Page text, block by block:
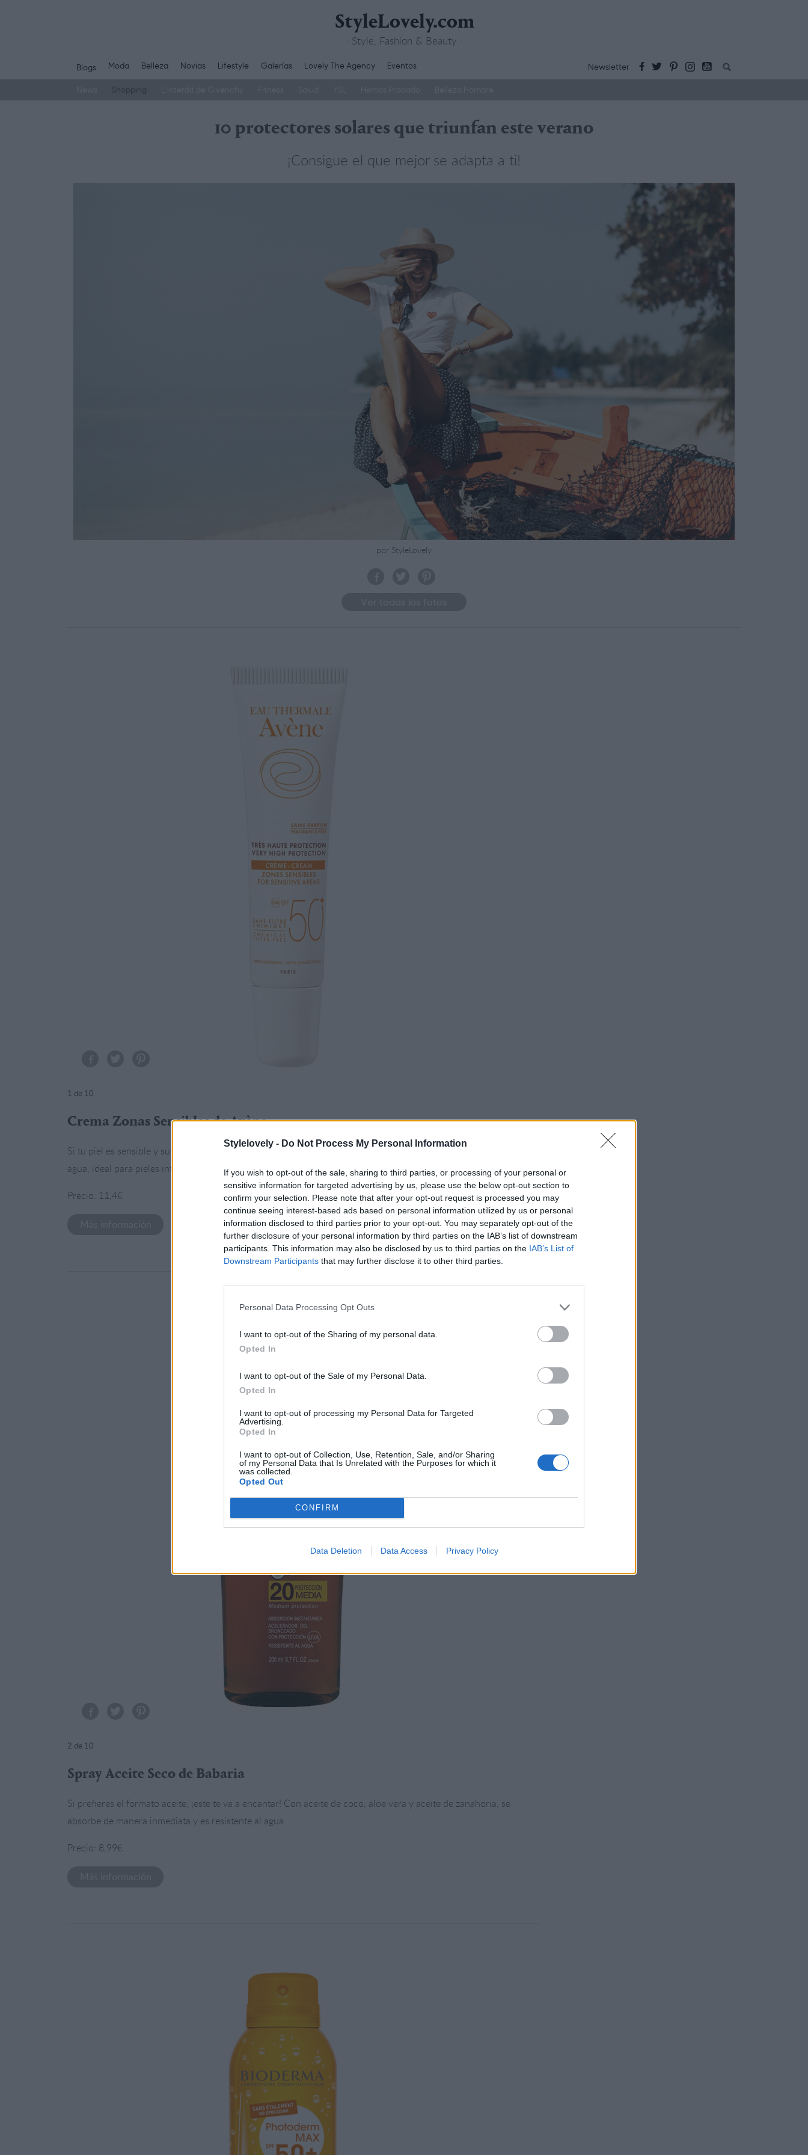
Stylelovely - Do Not Process My Personal Information
If you wish to opt-out of the sale, sharing to third parties, or processing of your personal or
sensitive information for targeted advertising by us, please use the below opt-out section to
confirm your selection. Please note that after your opt-out request is processed you may
continue seeing interest-based ads based on personal information utilized by us or personal
information disclosed to third parties prior to your opt-out. You may separately opt-out of the
further disclosure of your personal information by third parties on the IAB’s list of downstream
participants. This information may also be disclosed by us to third parties on the IAB’s List of
Downstream Participants that may further disclose it to other third parties.
Personal Data Processing Opt Outs
I want to opt-out of the Sharing of my personal data.
Opted In
I want to opt-out of the Sale of my Personal Data.
Opted In
I want to opt-out of processing my Personal Data for Targeted
Advertising.
Opted In
I want to opt-out of Collection, Use, Retention, Sale, and/or Sharing
of my Personal Data that Is Unrelated with the Purposes for which it
was collected.
Opted Out
CONFIRM
Data Deletion Data Access Privacy Policy
StyleLovely.com
· Style, Fashion & Beauty ·
Blogs Moda Belleza Novias Lifestyle Galerías Lovely The Agency Eventos Newsletter Buscar:
Shopping
10 protectores solares que triunfan este verano
¡Consigue el que mejor se adapta a ti!
por StyleLovely
1 de 10
Crema Zonas Sensibles de Avène
Si tu piel es sensible y sufre a la mínima esta es tu mejor opción. Una protección de amplio espectro, resistente al
agua, ideal para pieles intolerantes.
Precio: 11,4€
2 de 10
Spray Aceite Seco de Babaria
Si prefieres el formato aceite, ¡este te va a encantar! Con aceite de coco, aloe vera y aceite de zanahoria, se
absorbe de manera inmediata y es resistente al agua.
Precio: 8,99€